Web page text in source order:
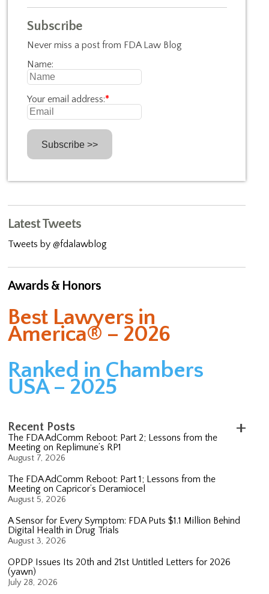
Subscribe
Never miss a post from FDA Law Blog
Name:
Your email address:*
Latest Tweets
Tweets by @fdalawblog
Awards & Honors
Best Lawyers in
America® – 2026
Ranked in Chambers
USA – 2025
Recent Posts
The FDA AdComm Reboot: Part 2; Lessons from the
Meeting on Replimune’s RP1
August 7, 2026
The FDA AdComm Reboot: Part 1; Lessons from the
Meeting on Capricor’s Deramiocel
August 5, 2026
A Sensor for Every Symptom: FDA Puts $1.1 Million Behind
Digital Health in Drug Trials
August 3, 2026
OPDP Issues Its 20th and 21st Untitled Letters for 2026
(yawn)
July 28, 2026